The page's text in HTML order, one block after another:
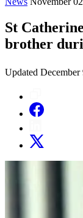
St
brother
Updated December